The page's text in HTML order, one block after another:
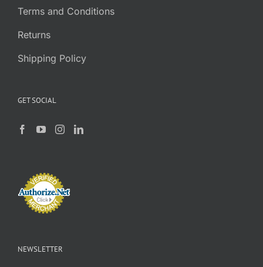
Terms and Conditions
Returns
Shipping Policy
GET SOCIAL
NEWSLETTER